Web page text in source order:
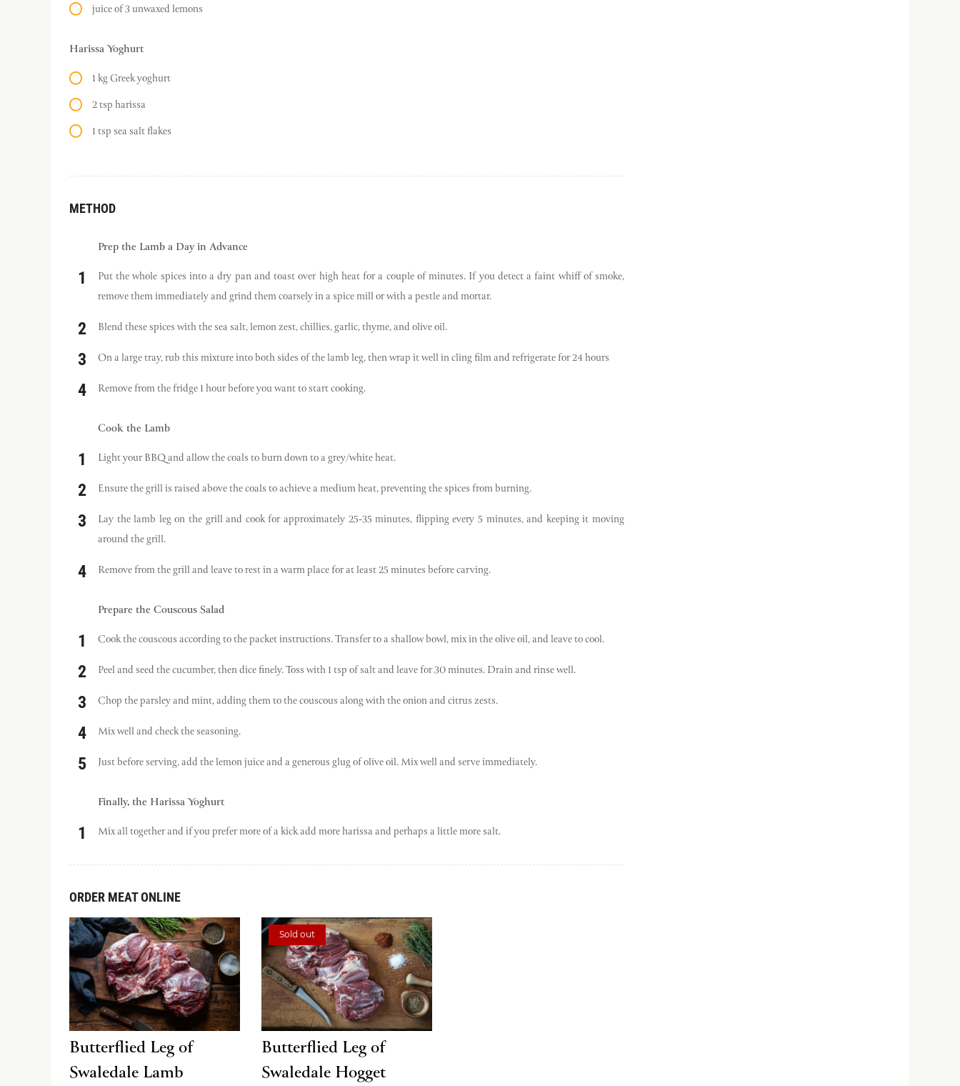
juice of 3 unwaxed lemons
Harissa Yoghurt
1 kg Greek yoghurt
2 tsp harissa
1 tsp sea salt flakes
METHOD
Prep the Lamb a Day in Advance
Put the whole spices into a dry pan and toast over high heat for a couple of minutes. If you detect a faint whiff of smoke,
remove them immediately and grind them coarsely in a spice mill or with a pestle and mortar.
Blend these spices with the sea salt, lemon zest, chillies, garlic, thyme, and olive oil.
On a large tray, rub this mixture into both sides of the lamb leg, then wrap it well in cling film and refrigerate for 24 hours
Remove from the fridge 1 hour before you want to start cooking.
Cook the Lamb
Light your BBQ and allow the coals to burn down to a grey/white heat.
Ensure the grill is raised above the coals to achieve a medium heat, preventing the spices from burning.
Lay the lamb leg on the grill and cook for approximately 25-35 minutes, flipping every 5 minutes, and keeping it moving
around the grill.
Remove from the grill and leave to rest in a warm place for at least 25 minutes before carving.
Prepare the Couscous Salad
Cook the couscous according to the packet instructions. Transfer to a shallow bowl, mix in the olive oil, and leave to cool.
Peel and seed the cucumber, then dice finely. Toss with 1 tsp of salt and leave for 30 minutes. Drain and rinse well.
Chop the parsley and mint, adding them to the couscous along with the onion and citrus zests.
Mix well and check the seasoning.
Just before serving, add the lemon juice and a generous glug of olive oil. Mix well and serve immediately.
Finally, the Harissa Yoghurt
Mix all together and if you prefer more of a kick add more harissa and perhaps a little more salt.
ORDER MEAT ONLINE
Butterflied Leg of
Swaledale Lamb
Sold out
Butterflied Leg of
Swaledale Hogget